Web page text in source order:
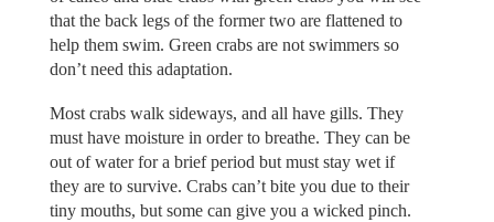
that the back legs of the former two are flattened to
help them swim. Green crabs are not swimmers so
don’t need this adaptation.
Most crabs walk sideways, and all have gills. They
must have moisture in order to breathe. They can be
out of water for a brief period but must stay wet if
they are to survive. Crabs can’t bite you due to their
tiny mouths, but some can give you a wicked pinch.